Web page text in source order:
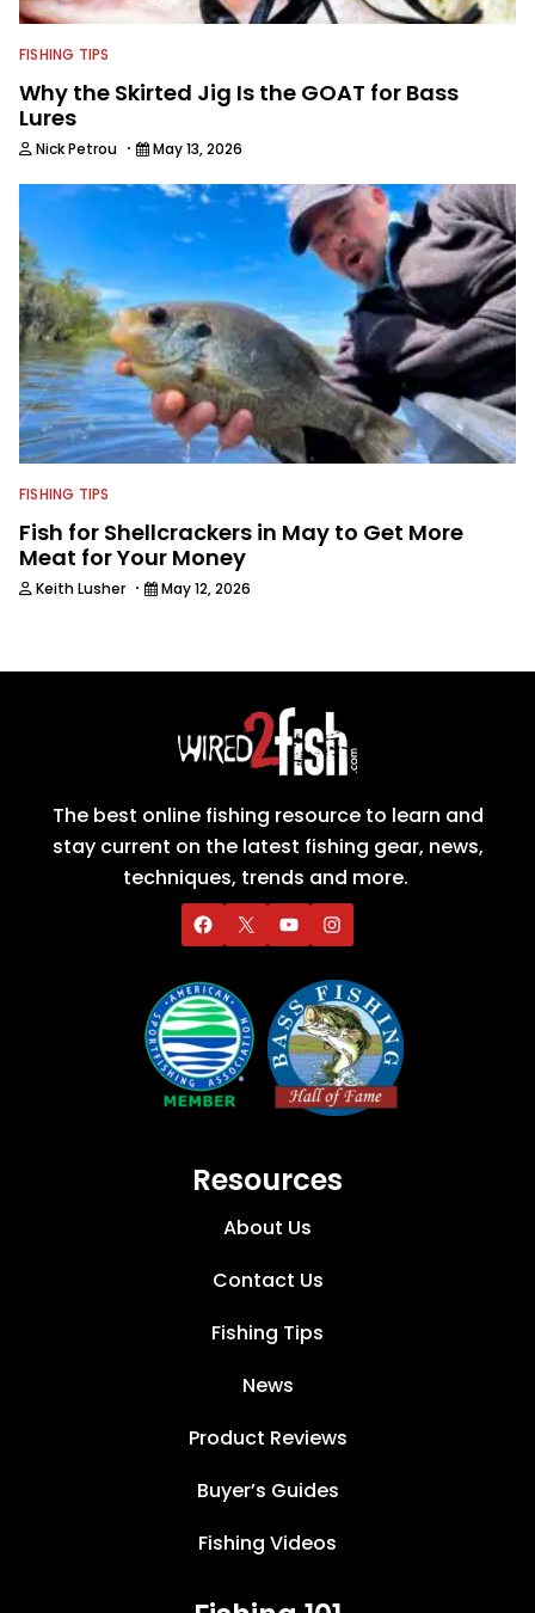
FISHING TIPS
Why the Skirted Jig Is the GOAT for Bass
Lures
Nick Petrou · May 13, 2026
FISHING TIPS
Fish for Shellcrackers in May to Get More
Meat for Your Money
Keith Lusher · May 12, 2026
The best online fishing resource to learn and
stay current on the latest fishing gear, news,
techniques, trends and more.
Resources
About Us
Contact Us
Fishing Tips
News
Product Reviews
Buyer’s Guides
Fishing Videos